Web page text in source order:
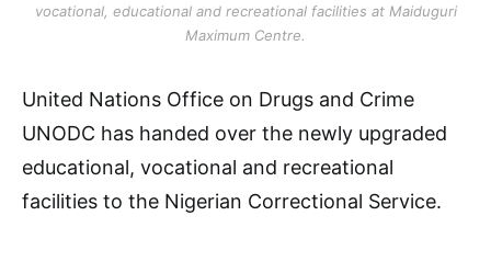
vocational, educational and recreational facilities at Maiduguri
Maximum Centre.
United Nations Office on Drugs and Crime
UNODC has handed over the newly upgraded
educational, vocational and recreational
facilities to the Nigerian Correctional Service.